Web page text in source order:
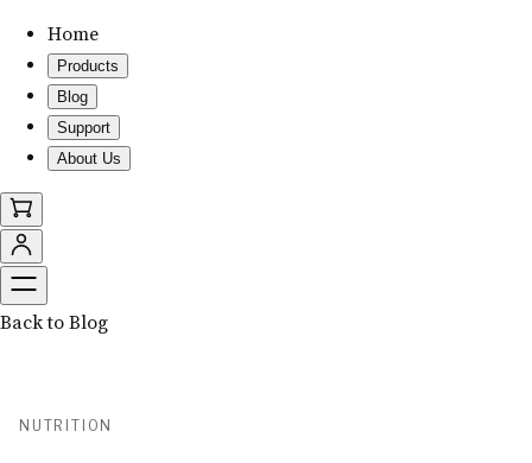
Home
Products
Blog
Support
About Us
Back to Blog
NUTRITION